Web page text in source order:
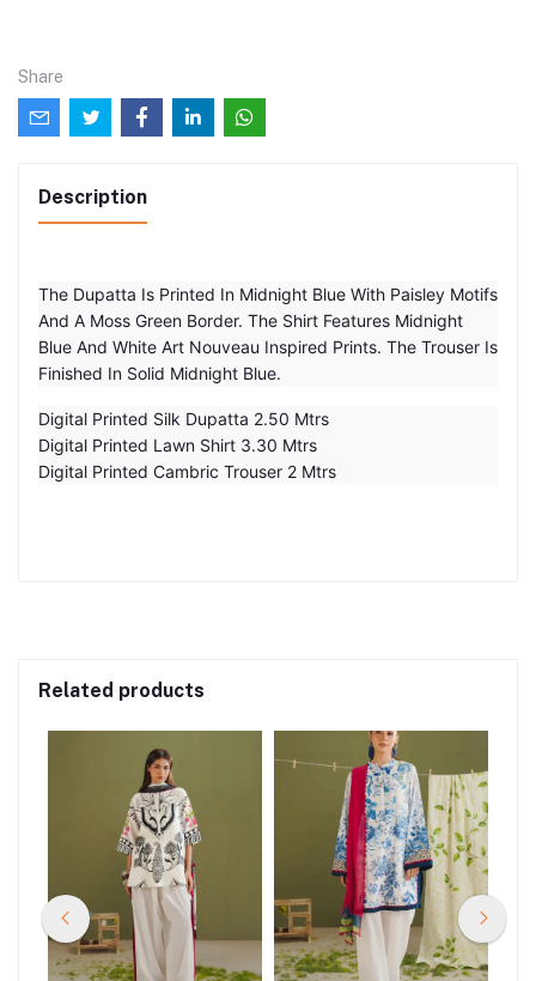
Share
Description
The Dupatta Is Printed In Midnight Blue With Paisley Motifs
And A Moss Green Border. The Shirt Features Midnight
Blue And White Art Nouveau Inspired Prints. The Trouser Is
Finished In Solid Midnight Blue.
Digital Printed Silk Dupatta 2.50 Mtrs
Digital Printed Lawn Shirt 3.30 Mtrs
Digital Printed Cambric Trouser 2 Mtrs
Related products